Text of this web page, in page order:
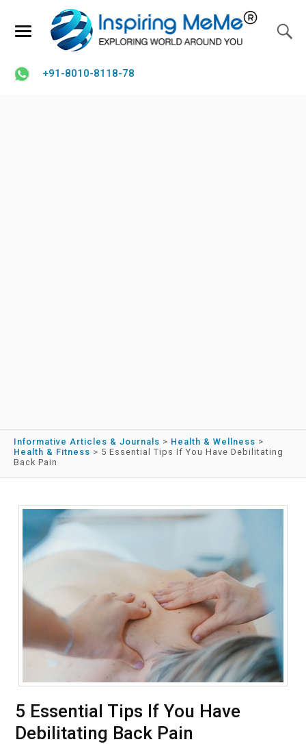
+91-8010-8118-78
Informative Articles & Journals > Health & Wellness >
Health & Fitness > 5 Essential Tips If You Have Debilitating
Back Pain
5 Essential Tips If You Have
Debilitating Back Pain